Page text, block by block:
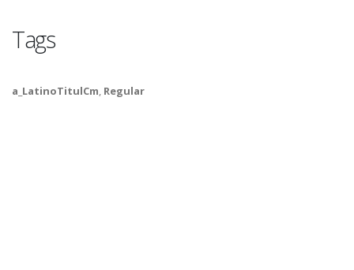
Tags
a_LatinoTitulCm, Regular